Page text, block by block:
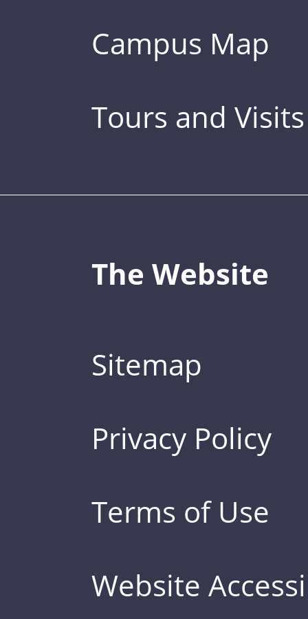
Campus Map
Tours and Visits
The Website
Sitemap
Privacy Policy
Terms of Use
Website